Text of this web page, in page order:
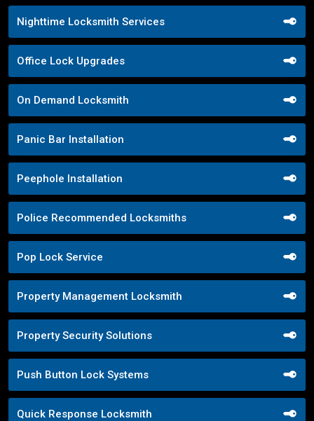
Nighttime Locksmith Services
Office Lock Upgrades
On Demand Locksmith
Panic Bar Installation
Peephole Installation
Police Recommended Locksmiths
Pop Lock Service
Property Management Locksmith
Property Security Solutions
Push Button Lock Systems
Quick Response Locksmith